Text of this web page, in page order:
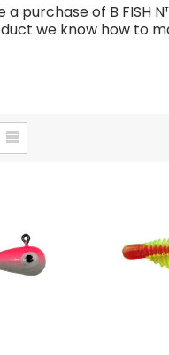
a purchase of B FISH
we know how to